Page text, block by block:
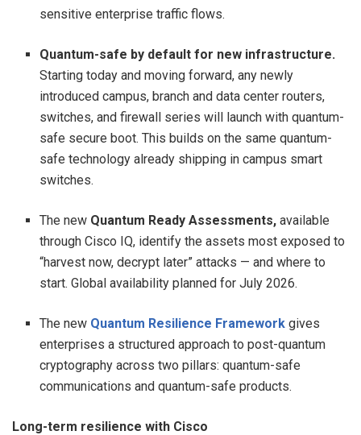
sensitive enterprise traffic flows.
Quantum-safe by default for new infrastructure.
Starting today and moving forward, any newly
introduced campus, branch and data center routers,
switches, and firewall series will launch with quantum-
safe secure boot. This builds on the same quantum-
safe technology already shipping in campus smart
switches.
The new Quantum Ready Assessments,available
through Cisco IQ, identify the assets most exposed to
“harvest now, decrypt later” attacks — and where to
start. Global availability planned for July 2026.
The new Quantum Resilience Framework gives
enterprises a structured approach to post-quantum
cryptography across two pillars: quantum-safe
communications and quantum-safe products.
Long-term resilience with Cisco